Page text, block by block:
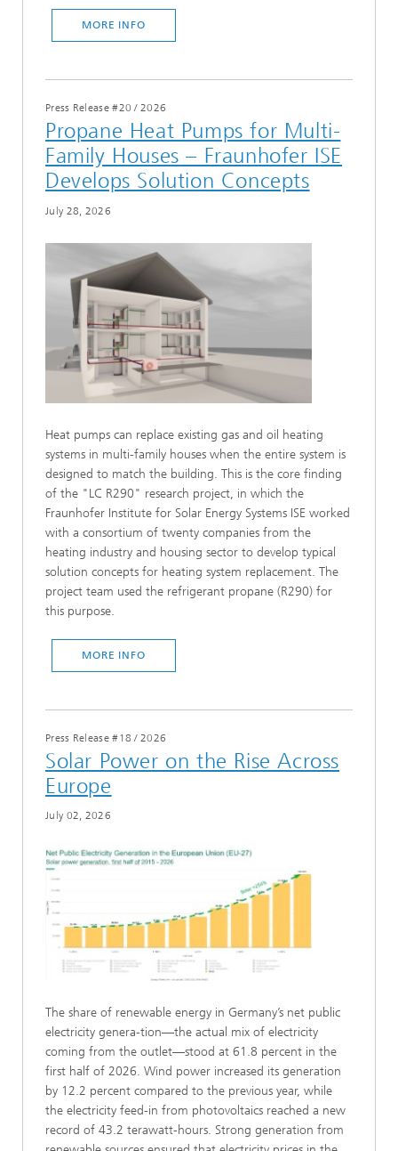
MORE INFO
Press Release #20 /2026
Propane Heat Pumps for Multi-
Family Houses – Fraunhofer ISE
Develops Solution Concepts
July 28, 2026
Heat pumps can replace existing gas and oil heating
systems in multi-family houses when the entire system is
designed to match the building. This is the core finding
of the "LC R290" research project, in which the
Fraunhofer Institute for Solar Energy Systems ISE worked
with a consortium of twenty companies from the
heating industry and housing sector to develop typical
solution concepts for heating system replacement. The
project team used the refrigerant propane (R290) for
this purpose.
MORE INFO
Press Release #18 / 2026
Solar Power on the Rise Across
Europe
July 02, 2026
The share of renewable energy in Germany’s net public
electricity genera-tion—the actual mix of electricity
coming from the outlet—stood at 61.8 percent in the
first half of 2026. Wind power increased its generation
by 12.2 percent compared to the previous year, while
the electricity feed-in from photovoltaics reached a new
record of 43.2 terawatt-hours. Strong generation from